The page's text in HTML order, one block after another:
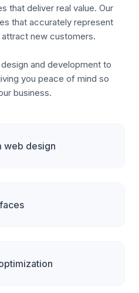
that deliver real value. Our
that accurately represent
new customers.
and development to
you peace of mind so
business.
web design